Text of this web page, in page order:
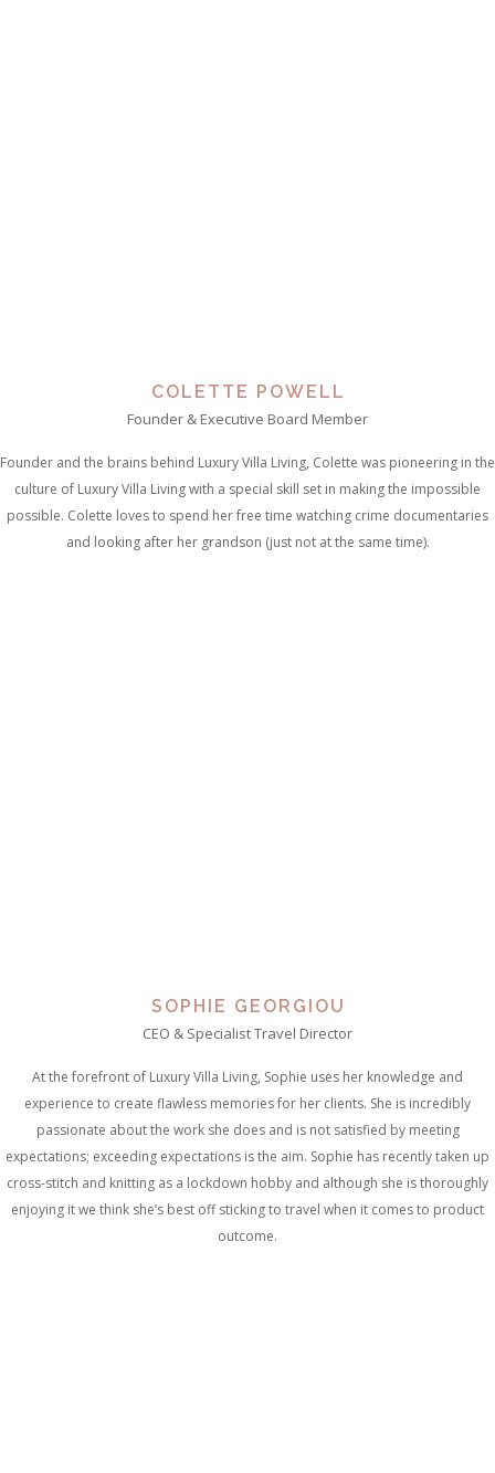
COLETTE POWELL
Founder & Executive Board Member
Founder and the brains behind Luxury Villa Living, Colette was pioneering in the
culture of Luxury Villa Living with a special skill set in making the impossible
possible. Colette loves to spend her free time watching crime documentaries
and looking after her grandson (just not at the same time).
SOPHIE GEORGIOU
CEO & Specialist Travel Director
At the forefront of Luxury Villa Living, Sophie uses her knowledge and
experience to create flawless memories for her clients. She is incredibly
passionate about the work she does and is not satisfied by meeting
expectations; exceeding expectations is the aim. Sophie has recently taken up
cross-stitch and knitting as a lockdown hobby and although she is thoroughly
enjoying it we think she’s best off sticking to travel when it comes to product
outcome.